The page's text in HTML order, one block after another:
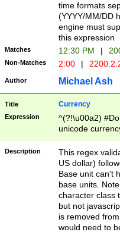
time formats
(YYYY/MM/DD
engine must
this expression
Matches 12:30 PM |
Non-Matches 2:00 |
Author Michael Ash
Title Currency
Expression
^(?!\u00a2)
unicode
zero if 1 or
is a comma it
than 3 digit
cents
Description
This regex
US dollar)
Base unit can't
base units.
character class
but not
is removed
would need to